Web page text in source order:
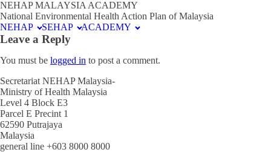
NEHAP MALAYSIA ACADEMY
National Environmental Health Action Plan of Malaysia
NEHAP
SEHAP ACADEMY
Leave a Reply
You must be logged in to post a comment.
Secretariat NEHAP Malaysia-
Ministry of Health Malaysia
Level 4 Block E3
Parcel E Precint 1
62590 Putrajaya
Malaysia
general line +603 8000 8000